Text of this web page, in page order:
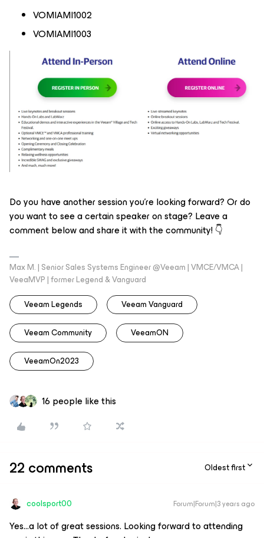
VOMIAMI1002
VOMIAMI1003
Do you have another session you’re looking forward? Or do
you want to see a certain speaker on stage? Leave a
comment below and share it with the community! 👇
Max M. | Senior Sales Systems Engineer @Veeam | VMCE/VMCA |
VeeaMVP | former Legend & Vanguard
Veeam Legends
Veeam Vanguard
Veeam Community VeeamON
VeeamOn2023
16 people like this
22 comments Oldest first
coolsport00 Forum|Forum|3 years ago
Yes...a lot of great sessions. Looking forward to attending